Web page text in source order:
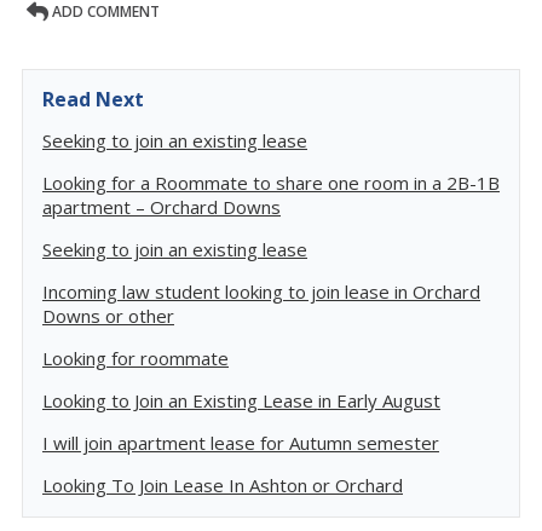
ADD COMMENT
Read Next
Seeking to join an existing lease
Looking for a Roommate to share one room in a 2B-1B
apartment – Orchard Downs
Seeking to join an existing lease
Incoming law student looking to join lease in Orchard
Downs or other
Looking for roommate
Looking to Join an Existing Lease in Early August
I will join apartment lease for Autumn semester
Looking To Join Lease In Ashton or Orchard